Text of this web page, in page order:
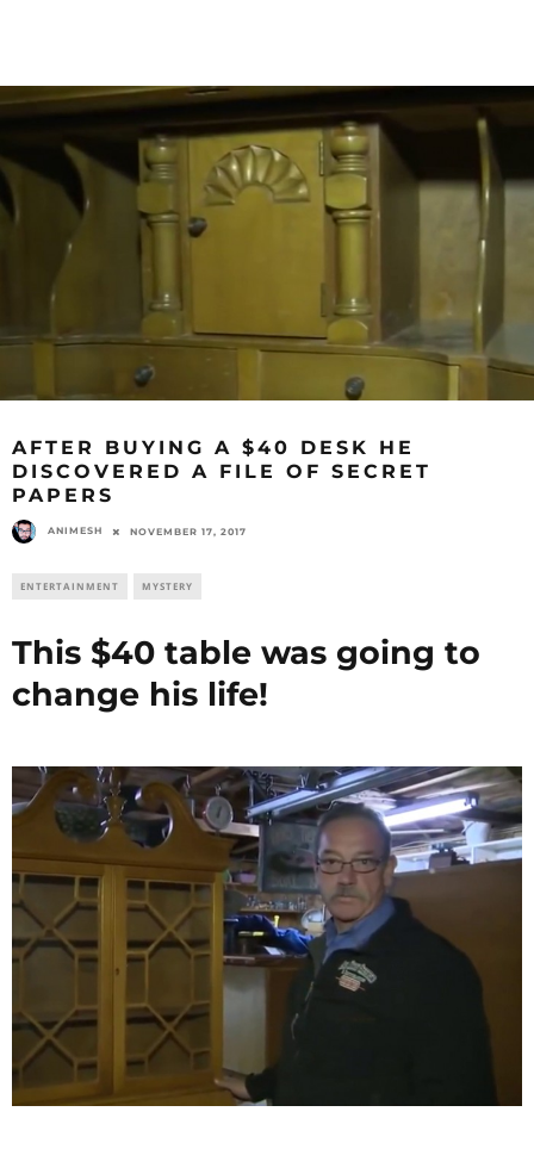
AFTER BUYING A $40 DESK HE
DISCOVERED A FILE OF SECRET
PAPERS
ANIMESH NOVEMBER 17, 2017
ENTERTAINMENT MYSTERY
This $40 table was going to
change his life!